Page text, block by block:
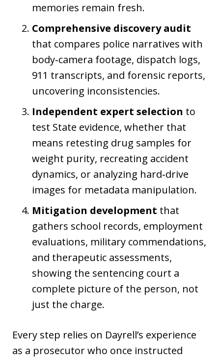
memories remain fresh.
Comprehensive discovery audit
that compares police narratives with
body‑camera footage, dispatch logs,
911 transcripts, and forensic reports,
uncovering inconsistencies.
Independent expert selection to
test State evidence, whether that
means retesting drug samples for
weight purity, recreating accident
dynamics, or analyzing hard‑drive
images for metadata manipulation.
Mitigation development that
gathers school records, employment
evaluations, military commendations,
and therapeutic assessments,
showing the sentencing court a
complete picture of the person, not
just the charge.
Every step relies on Dayrell’s experience
as a prosecutor who once instructed